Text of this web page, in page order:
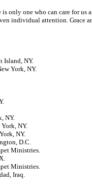
only one who can care for
individual attention. Grace
Island, NY.
York, NY.
NY.
NY.
NY.
D.C.
Ministries.
Ministries.
Iraq.